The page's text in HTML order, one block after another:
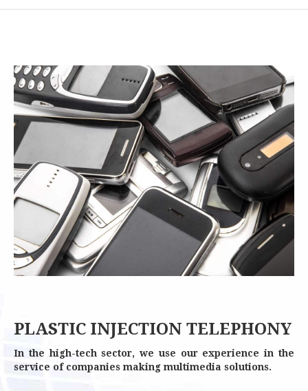
PLASTIC INJECTION TELEPHONY
In the high-tech sector, we use our experience in the
service of companies making multimedia solutions.